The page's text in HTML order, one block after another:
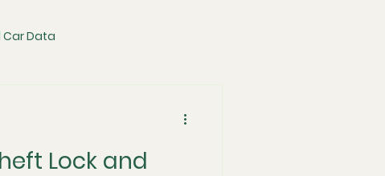
Data
Skimpflation Crisis
Lock and